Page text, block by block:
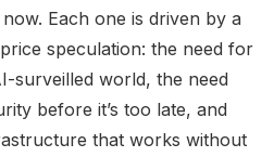
Each one is driven by a
speculation: the need for
surveilled world, the need
before it’s too late, and
that works without